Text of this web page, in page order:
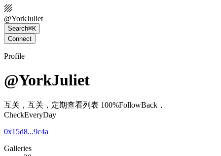
@YorkJuliet
Search⌘K
Connect
Profile
@YorkJuliet
互关，互关，定期查看列表 100%FollowBack，
CheckEveryDay
0x15d8...9c4a
Galleries